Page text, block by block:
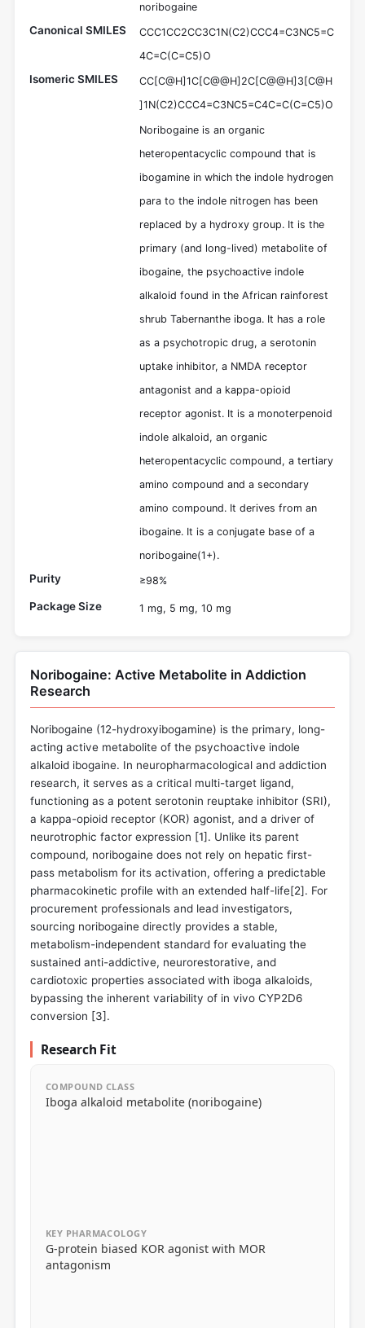
noribogaine
Canonical SMILES
CCC1CC2CC3C1N(C2)CCC4=C3NC5=C
4C=C(C=C5)O
Isomeric SMILES
CC[C@H]1C[C@@H]2C[C@@H]3[C@H
]1N(C2)CCC4=C3NC5=C4C=C(C=C5)O
Noribogaine is an organic
heteropentacyclic compound that is
ibogamine in which the indole hydrogen
para to the indole nitrogen has been
replaced by a hydroxy group. It is the
primary (and long-lived) metabolite of
ibogaine, the psychoactive indole
alkaloid found in the African rainforest
shrub Tabernanthe iboga. It has a role
as a psychotropic drug, a serotonin
uptake inhibitor, a NMDA receptor
antagonist and a kappa-opioid
receptor agonist. It is a monoterpenoid
indole alkaloid, an organic
heteropentacyclic compound, a tertiary
amino compound and a secondary
amino compound. It derives from an
ibogaine. It is a conjugate base of a
noribogaine(1+).
Purity ≥98%
Package Size 1 mg, 5 mg, 10 mg
Noribogaine: Active Metabolite in Addiction
Research
Noribogaine (12-hydroxyibogamine) is the primary, long-
acting active metabolite of the psychoactive indole
alkaloid ibogaine. In neuropharmacological and addiction
research, it serves as a critical multi-target ligand,
functioning as a potent serotonin reuptake inhibitor (SRI),
a kappa-opioid receptor (KOR) agonist, and a driver of
neurotrophic factor expression [1]. Unlike its parent
compound, noribogaine does not rely on hepatic first-
pass metabolism for its activation, offering a predictable
pharmacokinetic profile with an extended half-life[2]. For
procurement professionals and lead investigators,
sourcing noribogaine directly provides a stable,
metabolism-independent standard for evaluating the
sustained anti-addictive, neurorestorative, and
cardiotoxic properties associated with iboga alkaloids,
bypassing the inherent variability of in vivo CYP2D6
conversion [3].
Research Fit
COMPOUND CLASS
Iboga alkaloid metabolite (noribogaine)
KEY PHARMACOLOGY
G-protein biased KOR agonist with MOR
antagonism